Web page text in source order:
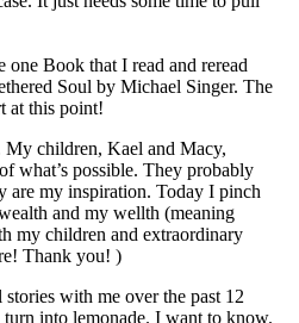
one Book that I read and reread
Soul by Michael Singer. The
at this point!
My children, Kael and Macy,
what’s possible. They probably
are my inspiration. Today I pinch
and my wellth (meaning
my children and extraordinary
Thank you! )
with me over the past 12
into lemonade. I want to know.